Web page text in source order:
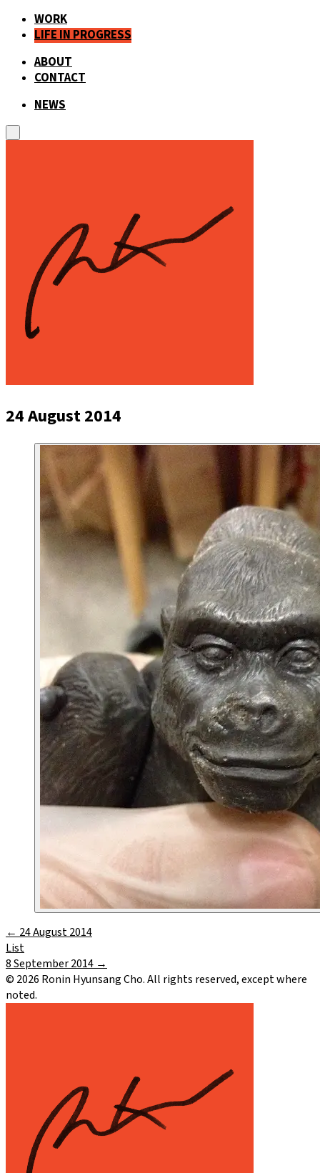
WORK
LIFE IN PROGRESS
ABOUT
CONTACT
NEWS
24 August 2014
← 24 August 2014
List
8 September 2014 →
© 2026 Ronin Hyunsang Cho. All rights reserved, except where
noted.